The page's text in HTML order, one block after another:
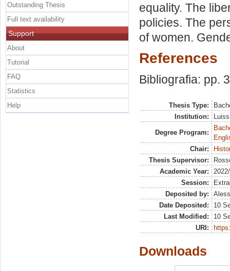
equality. The
policies. The
of women.
References
Bibliografia: pp.
Thesis Type:
Institution:
Degree Program:
Chair:
Thesis Supervisor:
Academic Year:
Session:
Deposited by:
Date Deposited:
10
Last Modified:
10
URI:
Downloads
Outstanding Thesis
Full text availability
Support
About
Tutorial
FAQ
Statistics
Help